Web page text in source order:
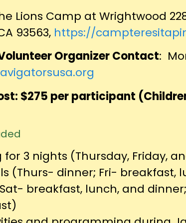
Lions Camp at Wrightwood
93563, https://
Organizer Contact:
$275 per participant
for 3 nights (Thursday, Friday,
(Thurs- dinner; Fri- breakfast,
breakfast, lunch, and